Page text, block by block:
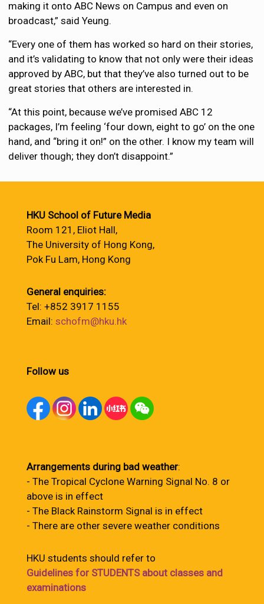
making it onto ABC News on Campus and even on
broadcast,” said Yeung.
“Every one of them has worked so hard on their stories,
and it’s validating to know that not only were their ideas
approved by ABC, but that they’ve also turned out to be
great stories that others are interested in.
“At this point, because we’ve promised ABC 12
packages, I’m feeling ‘four down, eight to go’ on the one
hand, and “bring it on!” on the other. I know my team will
deliver though; they don’t disappoint.”
HKU School of Future Media
Room 121, Eliot Hall,
The University of Hong Kong,
Pok Fu Lam, Hong Kong
General enquiries:
Tel: +852 3917 1155
Email: schofm@hku.hk
Follow us
Arrangements during bad weather:
- The Tropical Cyclone Warning Signal No. 8 or
above is in effect
- The Black Rainstorm Signal is in effect
- There are other severe weather conditions
HKU students should refer to
Guidelines for STUDENTS about classes and
examinations